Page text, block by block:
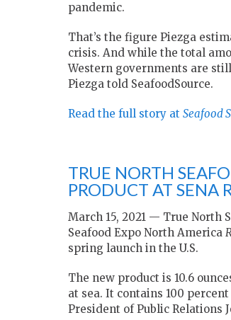
pandemic.
That’s the figure Piezga
crisis. And while the total
Western governments are
Piezga told SeafoodSource.
Read the full story at Seafood
TRUE NORTH
PRODUCT AT SENA
March 15, 2021 — True North
Seafood Expo North America
spring launch in the U.S.
The new product is 10.6
at sea. It contains 100
President of Public Relations